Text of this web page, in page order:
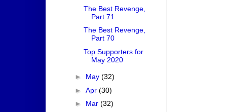
The Best Revenge,
Part 71
The Best Revenge,
Part 70
Top Supporters for
May 2020
► May (32)
► Apr (30)
► Mar (32)